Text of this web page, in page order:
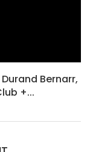
Bernarr,
+...